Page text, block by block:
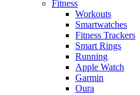
Fitness
Workouts
Smartwatches
Fitness Trackers
Smart Rings
Running
Apple Watch
Garmin
Oura